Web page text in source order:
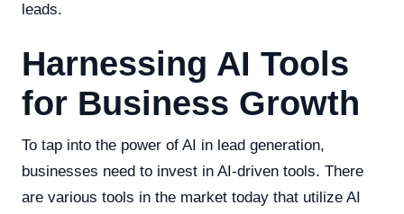
leads.
Harnessing AI Tools
for Business Growth
To tap into the power of AI in lead generation,
businesses need to invest in AI-driven tools. There
are various tools in the market today that utilize AI